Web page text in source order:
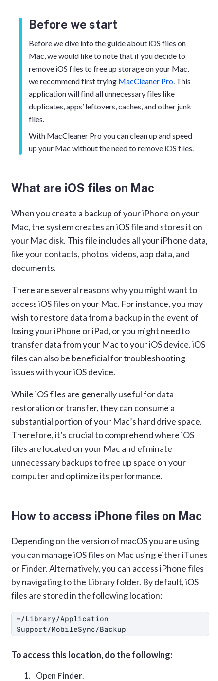
Before we start
Before we dive into the guide about iOS files on
Mac, we would like to note that if you decide to
remove iOS files to free up storage on your Mac,
we recommend first trying MacCleaner Pro. This
application will find all unnecessary files like
duplicates, apps’ leftovers, caches, and other junk
files.
With MacCleaner Pro you can clean up and speed
up your Mac without the need to remove iOS files.
What are iOS files on Mac
When you create a backup of your iPhone on your
Mac, the system creates an iOS file and stores it on
your Mac disk. This file includes all your iPhone data,
like your contacts, photos, videos, app data, and
documents.
There are several reasons why you might want to
access iOS files on your Mac. For instance, you may
wish to restore data from a backup in the event of
losing your iPhone or iPad, or you might need to
transfer data from your Mac to your iOS device. iOS
files can also be beneficial for troubleshooting
issues with your iOS device.
While iOS files are generally useful for data
restoration or transfer, they can consume a
substantial portion of your Mac’s hard drive space.
Therefore, it’s crucial to comprehend where iOS
files are located on your Mac and eliminate
unnecessary backups to free up space on your
computer and optimize its performance.
How to access iPhone files on Mac
Depending on the version of macOS you are using,
you can manage iOS files on Mac using either iTunes
or Finder. Alternatively, you can access iPhone files
by navigating to the Library folder. By default, iOS
files are stored in the following location:
~/Library/Application
Support/MobileSync/Backup
To access this location, do the following:
Open Finder.